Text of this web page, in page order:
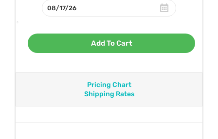
Add To Cart
Pricing Chart
Shipping Rates